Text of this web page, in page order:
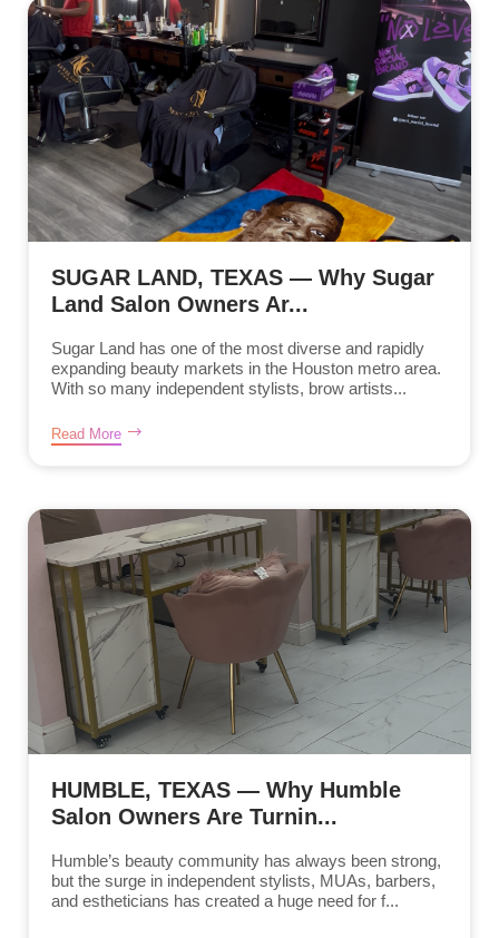
SUGAR LAND, TEXAS — Why Sugar
Land Salon Owners Ar...
Sugar Land has one of the most diverse and rapidly
expanding beauty markets in the Houston metro area.
With so many independent stylists, brow artists...
Read More
HUMBLE, TEXAS — Why Humble
Salon Owners Are Turnin...
Humble’s beauty community has always been strong,
but the surge in independent stylists, MUAs, barbers,
and estheticians has created a huge need for f...